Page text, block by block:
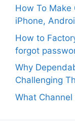
How To Make
iPhone,
How to
forgot
Why
Challenging
What Channel